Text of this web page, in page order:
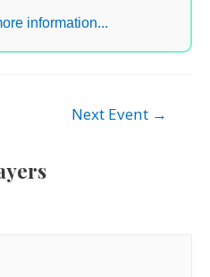
information...
Next Event →